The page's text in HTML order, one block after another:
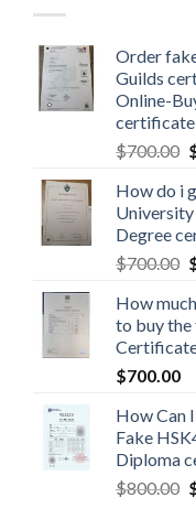
Order
Guilds
Online-
certificate
$700.00
How do i
University
Degree
$700.00
How
to buy the
$700.00
How Can
Fake
Diploma
$800.00